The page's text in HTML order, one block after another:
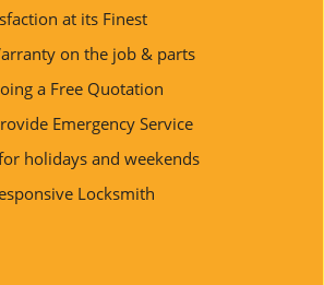
at its Finest
on the job & parts
a Free Quotation
Emergency Service
holidays and weekends
Locksmith